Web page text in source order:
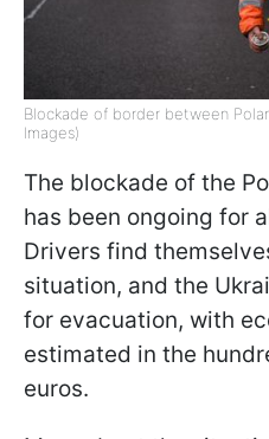
Blockade of border between
Images)
The blockade of the
has been ongoing for
Drivers find
situation, and the
for evacuation, with
estimated in the
euros.